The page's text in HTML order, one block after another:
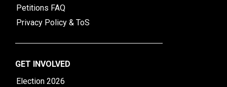
Petitions FAQ
Privacy Policy & ToS
GET INVOLVED
Election 2026